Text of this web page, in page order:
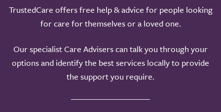
TrustedCare offers free help & advice for people looking
for care for themselves or a loved one.
Our specialist Care Advisers can talk you through your
options and identify the best services locally to provide
the support you require.